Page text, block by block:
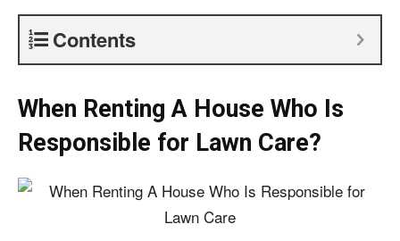
Contents
When Renting A House Who Is
Responsible for Lawn Care?